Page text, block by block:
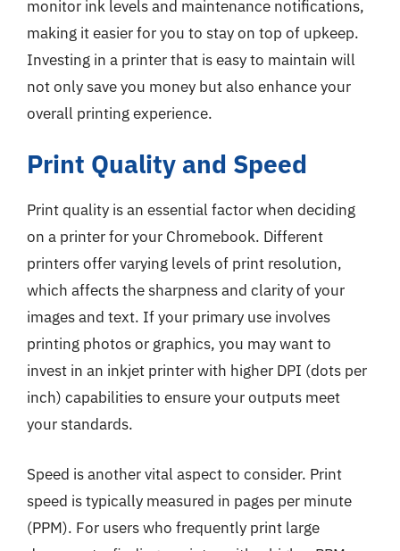
monitor ink levels and maintenance notifications,
making it easier for you to stay on top of upkeep.
Investing in a printer that is easy to maintain will
not only save you money but also enhance your
overall printing experience.
Print Quality and Speed
Print quality is an essential factor when deciding
on a printer for your Chromebook. Different
printers offer varying levels of print resolution,
which affects the sharpness and clarity of your
images and text. If your primary use involves
printing photos or graphics, you may want to
invest in an inkjet printer with higher DPI (dots per
inch) capabilities to ensure your outputs meet
your standards.
Speed is another vital aspect to consider. Print
speed is typically measured in pages per minute
(PPM). For users who frequently print large